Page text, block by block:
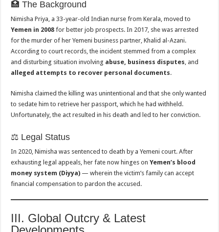
🏥 The Background
Nimisha Priya, a 33-year-old Indian nurse from Kerala, moved to
Yemen in 2008 for better job prospects. In 2017, she was arrested
for the murder of her Yemeni business partner, Khalid al-Azani.
According to court records, the incident stemmed from a complex
and disturbing situation involving abuse, business disputes , and
alleged attempts to recover personal documents.
Nimisha claimed the killing was unintentional and that she only wanted
to sedate him to retrieve her passport, which he had withheld.
Unfortunately, the act resulted in his death and led to her conviction.
⚖️ Legal Status
In 2020, Nimisha was sentenced to death by a Yemeni court. After
exhausting legal appeals, her fate now hinges onYemen’s blood
money system (Diyya) — wherein the victim’s family can accept
financial compensation to pardon the accused.
III. Global Outcry & Latest